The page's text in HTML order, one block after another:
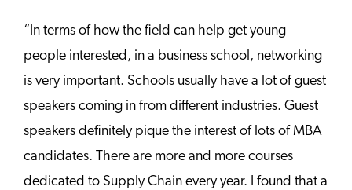
“In terms of how the field can help get young
people interested, in a business school, networking
is very important. Schools usually have a lot of guest
speakers coming in from different industries. Guest
speakers definitely pique the interest of lots of MBA
candidates. There are more and more courses
dedicated to Supply Chain every year. I found that a